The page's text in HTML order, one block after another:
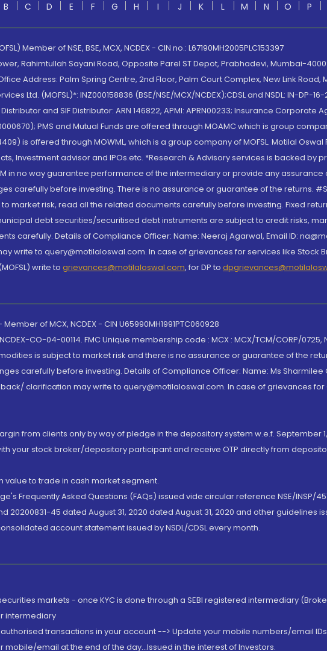
B C D E F G H I J K L M N O P
Member of NSE, BSE, MCX, NCDEX - CIN no.: L67190MH2005PLC153397
Rahimtullah Sayani Road, Opposite Parel ST Depot, Prabhadevi, Mumbai-
Address: Palm Spring Centre, 2nd Floor, Palm Court Complex, New Link Road,
Ltd. (MOFSL)*: INZ000158836 (BSE/NSE/MCX/NCDEX);CDSL and NSDL: IN-DP-
and SIF Distributor: ARN 146822, APMI: APRN00233; Insurance
PMS and Mutual Funds are offered through MOAMC which is group
is offered through MOWML, which is a group company of MOFSL. Motilal
Investment advisor and IPOs.etc. *Research & Advisory services is backed by
in no way guarantee performance of the intermediary or provide any assurance
carefully before investing. There is no assurance or guarantee of the returns.
market risk, read all the related documents carefully before investing. Fixed
debt securities/securitised debt instruments are subject to credit risks,
carefully. Details of Compliance Officer: Name: Neeraj Agarwal, Email ID:
write to query@motilaloswal.com. In case of grievances for services like Stock
write to grievances@motilaloswal.com, for DP to
of MCX, NCDEX - CIN U65990MH1991PTC060928
CO-04-00114. FMC Unique membership code : MCX : MCX/TCM/CORP/0725,
is subject to market risk and there is no assurance or guarantee of the
carefully before investing. Details of Compliance Officer: Name: Ms Sharmilee
clarification may write to query@motilaloswal.com. In case of grievances
from clients only by way of pledge in the depository system w.e.f. September
your stock broker/depository participant and receive OTP directly from
value to trade in cash market segment.
Frequently Asked Questions (FAQs) issued vide circular reference NSE/INSP/
20200831-45 dated August 31, 2020 dated August 31, 2020 and other guidelines
account statement issued by NSDL/CDSL every month.
markets - once KYC is done through a SEBI registered intermediary
intermediary
transactions in your account --> Update your mobile numbers/email
email at the end of the day...Issued in the interest of Investors.